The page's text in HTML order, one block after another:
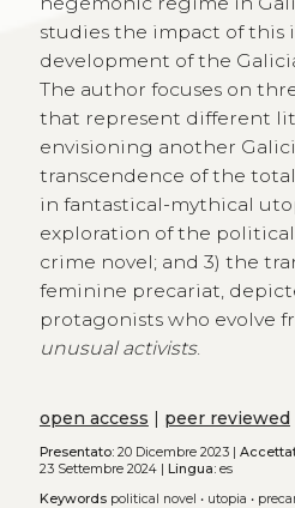
studies the impact of this
development of the
The author focuses on
that represent different
envisioning another
transcendence of the
in fantastical-mythical
exploration of the
crime novel; and 3) the
feminine precariat,
protagonists who evolve
unusual activists.
open access peer reviewed
Presentato:20 Dicembre 2023 |
23 Settembre 2024 |
Lingua:es
Keywords political novel • utopia •